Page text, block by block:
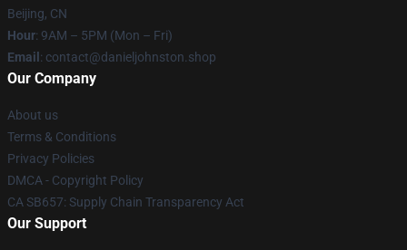
Beijing, CN
Hour: 9AM – 5PM (Mon – Fri)
Email : contact@danieljohnston.shop
Our Company
About us
Terms & Conditions
Privacy Policies
DMCA - Copyright Policy
CA SB657: Supply Chain Transparency Act
Our Support